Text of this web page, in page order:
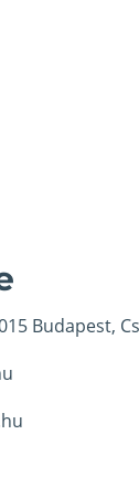
Budapest,